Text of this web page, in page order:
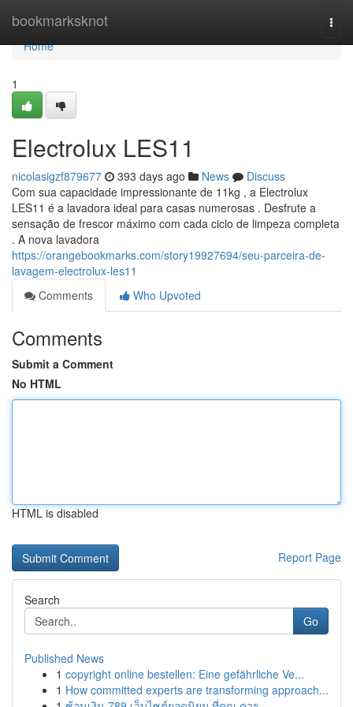
bookmarksknot
Home
Home
1
Electrolux LES11
nicolasigzf879677 393 days ago News
Discuss
Com sua capacidade impressionante de 11kg , a Electrolux
LES11 é a lavadora ideal para casas numerosas . Desfrute a
sensação de frescor máximo com cada ciclo de limpeza completa
. A nova lavadora
https://orangebookmarks.com/story19927694/seu-parceira-de-
lavagem-electrolux-les11
Comments
Who Upvoted
Comments
Submit a Comment
No HTML
HTML is disabled
Report Page
Search
Go
Published News
1 copyright online bestellen: Eine gefährliche Ve...
1 How committed experts are transforming approach...